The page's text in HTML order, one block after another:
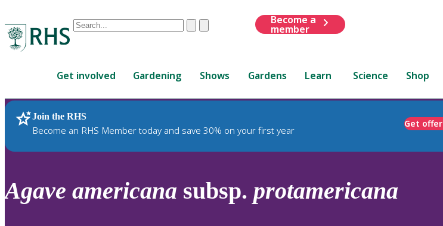
Conduct
are
up
and
down
review
ClearSubmit
Become a
member
Get involved Gardening Shows Gardens Learn Science Shop
Join the RHS
Become an RHS Member today and save 30% on your first year
Get offer
RHS Home Plants
Agave americana subsp. protamericana